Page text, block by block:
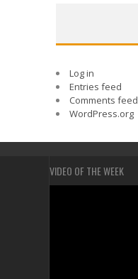
Log in
Entries feed
Comments feed
WordPress.org
VIDEO OF THE WEEK